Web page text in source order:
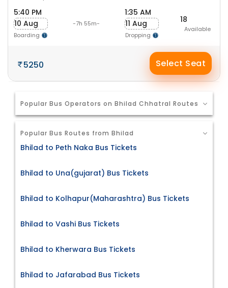
5:40 PM
10 Aug
Boarding
-7h 55m-
1:35 AM
11 Aug
Dropping
18
Available
5250 Select Seat
Popular Bus Operators on Bhilad Chhatral Routes
Popular Bus Routes from Bhilad
Bhilad to Peth Naka Bus Tickets
Bhilad to Una(gujarat) Bus Tickets
Bhilad to Kolhapur(Maharashtra) Bus Tickets
Bhilad to Vashi Bus Tickets
Bhilad to Kherwara Bus Tickets
Bhilad to Jafarabad Bus Tickets